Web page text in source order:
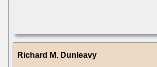
Richard M. Dunleavy